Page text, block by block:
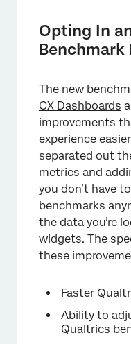
Opting In
Benchmark
The new
CX Dashboards
improvements
experience
separated out
metrics and
you don’t have
benchmarks
the data you’re
widgets. The
these
Faster
Ability to
Qualtrics